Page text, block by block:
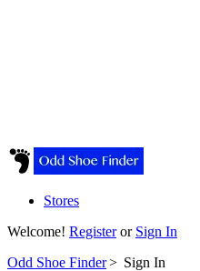
Stores
Welcome! Registeror Sign In
Odd Shoe Finder> Sign In